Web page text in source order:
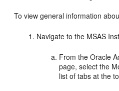
To view general information
Navigate to the MSAS
From theOracle
page, select the
list of tabs at the